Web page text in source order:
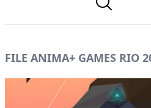
FILE ANIMA+ GAMES RIO